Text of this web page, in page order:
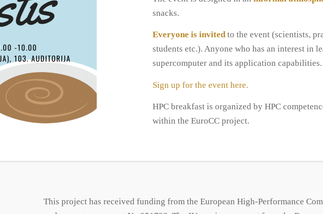
snacks.
Everyone is invitedto the event (scientists,
students etc.). Anyone who has an interest in
supercomputer and its application capabilities.
Sign up for the event here.
HPC breakfast is organized by HPC
within the EuroCC project.
This project has received funding from the European High-Performance